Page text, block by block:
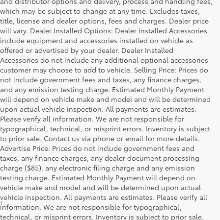
which may be subject to change at any time. Excludes taxes,
title, license and dealer options, fees and charges. Dealer price
will vary. Dealer Installed Options: Dealer Installed Accessories
include equipment and accessories installed on vehicle as
offered or advertised by your dealer. Dealer Installed
Accessories do not include any additional optional accessories
customer may choose to add to vehicle. Selling Price: Prices do
not include government fees and taxes, any finance charges,
and any emission testing charge. Estimated Monthly Payment
will depend on vehicle make and model and will be determined
upon actual vehicle inspection. All payments are estimates.
Please verify all information. We are not responsible for
typographical, technical, or misprint errors. Inventory is subject
to prior sale. Contact us via phone or email for more details.
Advertise Price: Prices do not include government fees and
taxes, any finance charges, any dealer document processing
charge ($85), any electronic filing charge and any emission
testing charge. Estimated Monthly Payment will depend on
vehicle make and model and will be determined upon actual
vehicle inspection. All payments are estimates. Please verify all
information. We are not responsible for typographical,
technical, or misprint errors. Inventory is subject to prior sale.
1*Starting MSRP is the lowest Base MSRP for the series of a model
and excludes manufacturer, distributor and dealer options, taxes,